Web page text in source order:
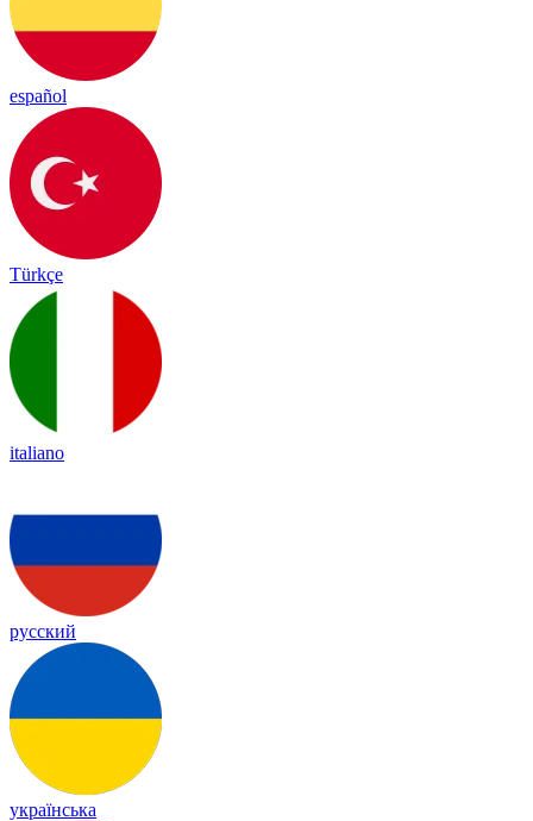
español
Türkçe
italiano
русский
українська